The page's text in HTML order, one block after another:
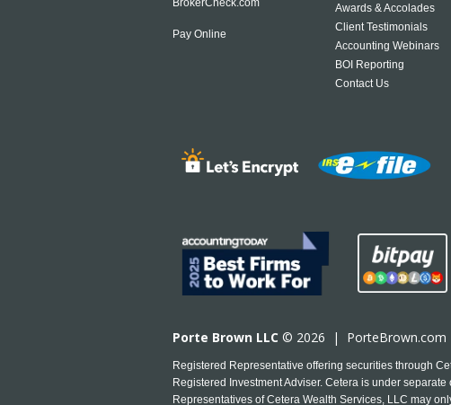
Pay Online
Awards & Accolades
Client Testimonials
Accounting Webinars
BOI Reporting
Contact Us
Porte Brown LLC © 2026 | PorteBrown.com
Registered Representative offering securities through
Registered Investment Adviser. Cetera is under
Representatives of Cetera Wealth Services, LLC may